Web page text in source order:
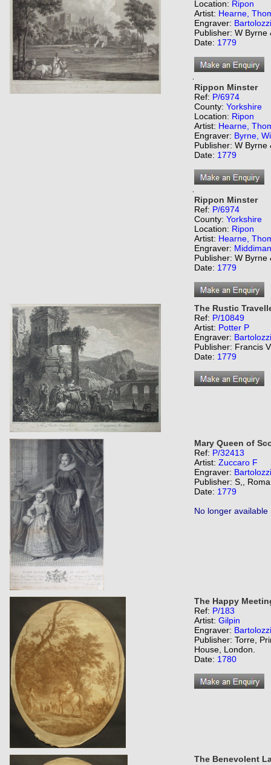
Location: Ripon
Artist: Hearne,
Engraver:
Publisher: W Byrne
Date: 1779
Rippon Minster
Ref: P/6974
County: Yorkshire
Location: Ripon
Artist: Hearne,
Engraver: Byrne,
Publisher: W Byrne
Date: 1779
Rippon Minster
Ref: P/6974
County: Yorkshire
Location: Ripon
Artist: Hearne,
Engraver:
Publisher: W Byrne
Date: 1779
The Rustic
Ref: P/10849
Artist: Potter P
Engraver:
Publisher: Francis
Date: 1779
Mary Queen of
Ref: P/32413
Artist: Zuccaro F
Engraver:
Publisher: S,,
Date: 1779
No longer available
The Happy
Ref: P/183
Artist: Gilpin
Engraver:
Publisher: Torre,
House, London.
Date: 1780
The Benevolent